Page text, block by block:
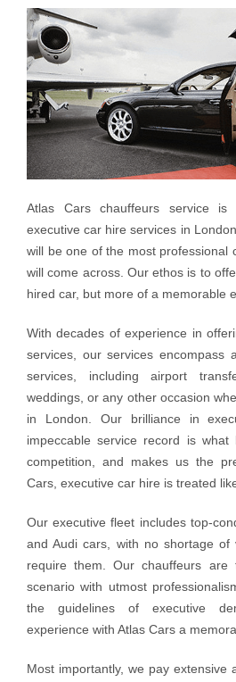
Atlas Cars chauffeurs service is
executive car hire services in
will be one of the most professional
will come across. Our ethos is to
hired car, but more of a memorable
With decades of experience in
services, our services encompass
services, including airport
weddings, or any other occasion
in London. Our brilliance in
impeccable service record is
competition, and makes us the
Cars, executive car hire is treated
Our executive fleet includes top-
and Audi cars, with no shortage of
require them. Our chauffeurs are
scenario with utmost
the guidelines of executive
experience with Atlas Cars a
Most importantly, we pay extensive